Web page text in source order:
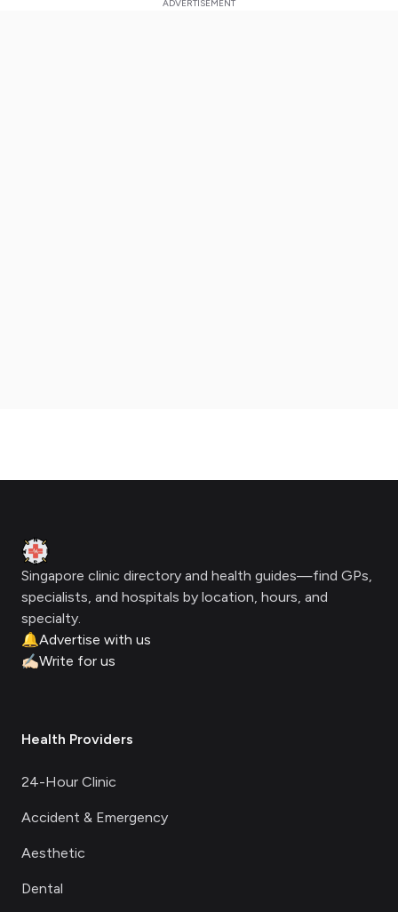
Clinic Geek
Singapore clinic directory and health guides—find GPs,
specialists, and hospitals by location, hours, and
specialty.
🔔Advertise with us
✍🏻Write for us
Health Providers
24-Hour Clinic
Accident & Emergency
Aesthetic
Dental